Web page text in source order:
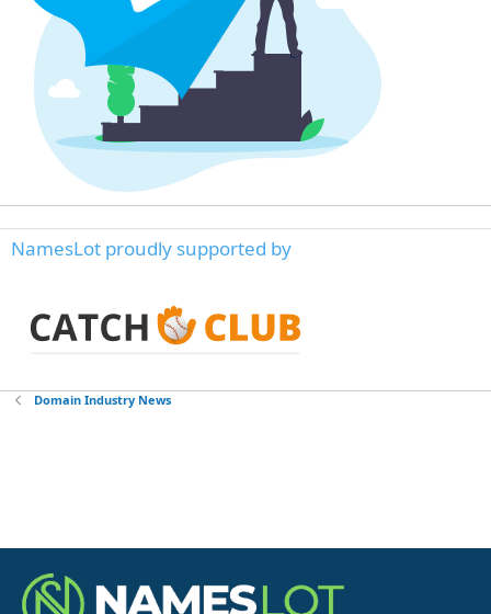
NamesLot proudly supported by
Domain Industry News